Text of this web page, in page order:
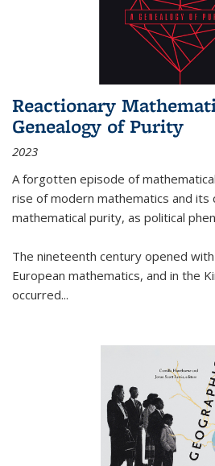
Reactionary
Genealogy of Purity
2023
A forgotten episode of
rise of modern mathematics and its
mathematical purity, as political
The nineteenth century opened
European mathematics, and in the
occurred...